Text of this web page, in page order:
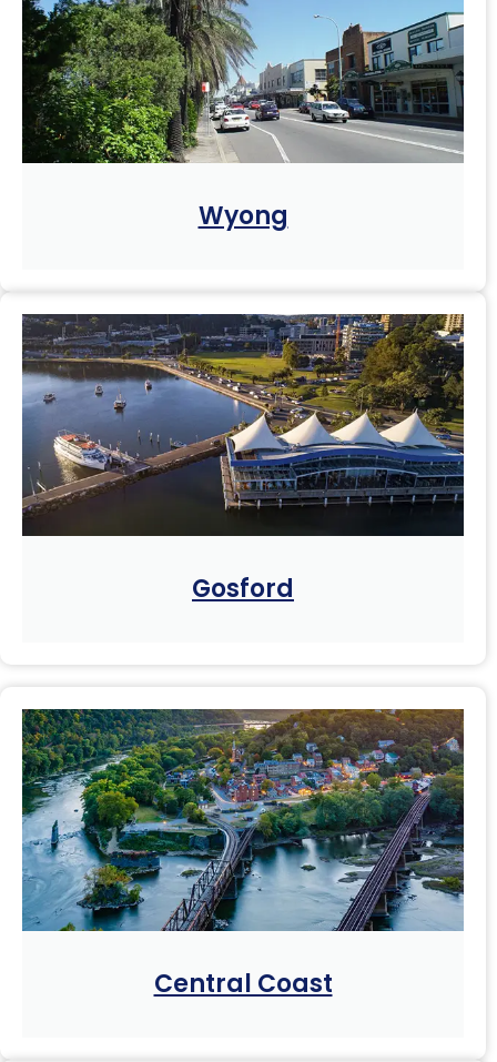
Wyong
Gosford
Central Coast